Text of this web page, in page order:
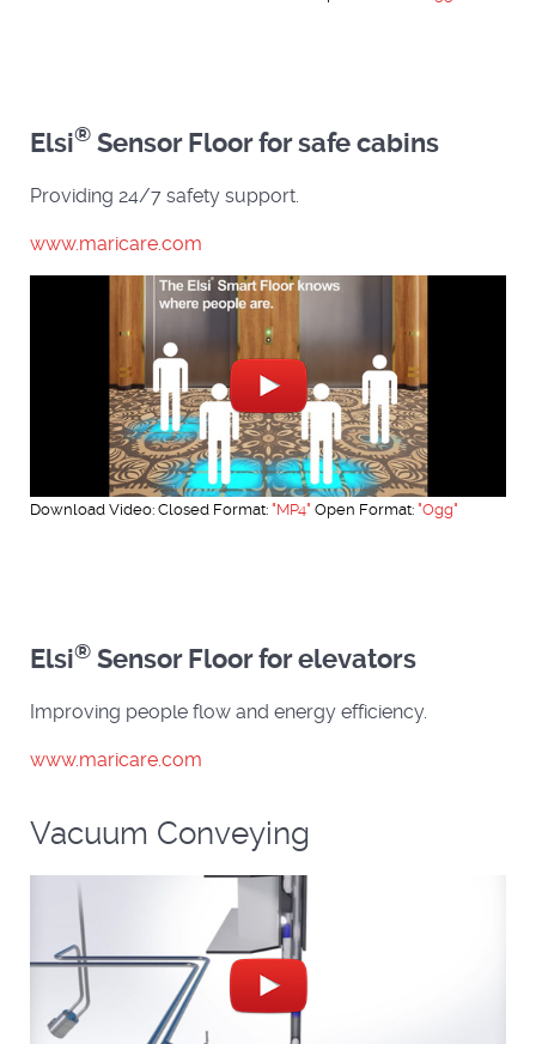
Elsi® Sensor Floor for safe cabins
Providing 24/7 safety support.
www.maricare.com
Download Video: Closed Format: "MP4" Open Format: "Ogg"
Elsi® Sensor Floor for elevators
Improving people flow and energy efficiency.
www.maricare.com
Vacuum Conveying